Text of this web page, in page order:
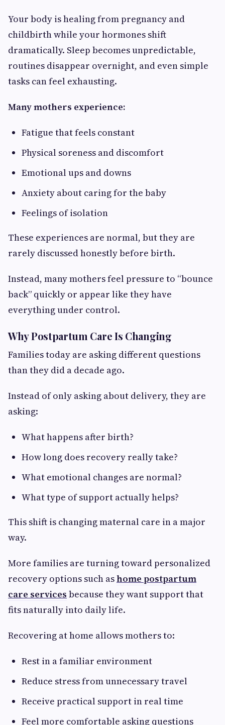
Your body is healing from pregnancy and
childbirth while your hormones shift
dramatically. Sleep becomes unpredictable,
routines disappear overnight, and even simple
tasks can feel exhausting.
Many mothers experience:
Fatigue that feels constant
Physical soreness and discomfort
Emotional ups and downs
Anxiety about caring for the baby
Feelings of isolation
These experiences are normal, but they are
rarely discussed honestly before birth.
Instead, many mothers feel pressure to “bounce
back” quickly or appear like they have
everything under control.
Why Postpartum Care Is Changing
Families today are asking different questions
than they did a decade ago.
Instead of only asking about delivery, they are
asking:
What happens after birth?
How long does recovery really take?
What emotional changes are normal?
What type of support actually helps?
This shift is changing maternal care in a major
way.
More families are turning toward personalized
recovery options such ashome postpartum
care services because they want support that
fits naturally into daily life.
Recovering at home allows mothers to:
Rest in a familiar environment
Reduce stress from unnecessary travel
Receive practical support in real time
Feel more comfortable asking questions